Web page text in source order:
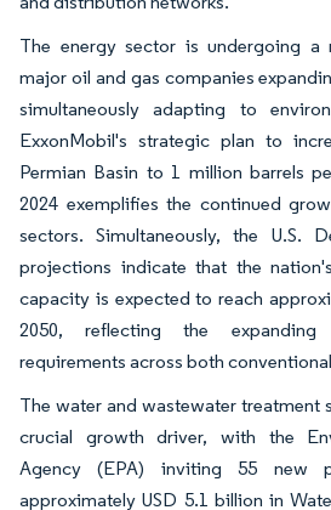
The energy sector is undergoing a
major oil and gas companies
simultaneously adapting to
ExxonMobil's strategic plan to
Permian Basin to 1 million barrels
2024 exemplifies the continued
sectors. Simultaneously, the U.S.
projections indicate that the
capacity is expected to reach
2050, reflecting the expanding
requirements across both
The water and wastewater treatment
crucial growth driver, with the
Agency (EPA) inviting 55 new
approximately USD 5.1 billion in